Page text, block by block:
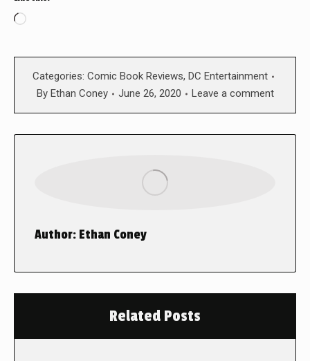
Loading…
Categories: Comic Book Reviews, DC Entertainment
By Ethan Coney June 26, 2020 Leave a comment
Author: Ethan Coney
Related Posts